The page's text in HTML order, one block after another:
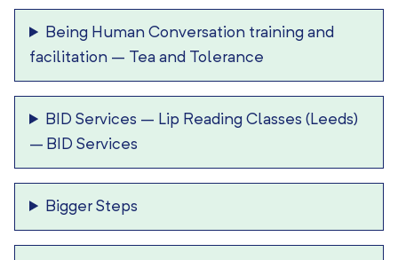
Being Human Conversation training and
facilitation – Tea and Tolerance
BID Services – Lip Reading Classes (Leeds)
– BID Services
Bigger Steps